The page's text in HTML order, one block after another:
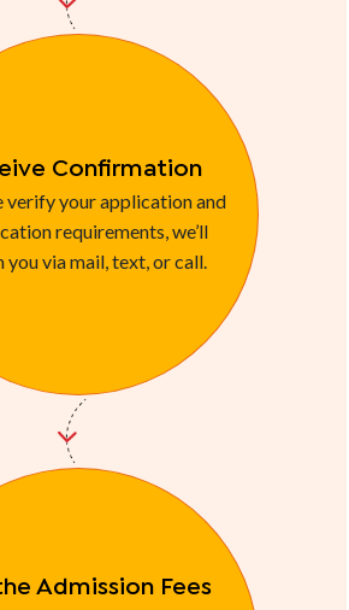
Confirmation
verify your application and
requirements, we’ll
you via mail, text, or call.
Admission Fees